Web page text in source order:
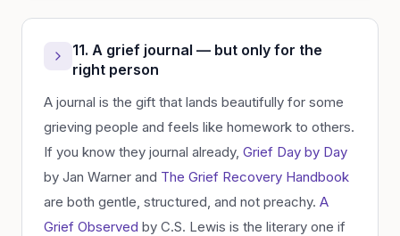
11. A grief journal — but only for the
right person
A journal is the gift that lands beautifully for some
grieving people and feels like homework to others.
If you know they journal already, Grief Day by Day
by Jan Warner and The Grief Recovery Handbook
are both gentle, structured, and not preachy. A
Grief Observed by C.S. Lewis is the literary one if